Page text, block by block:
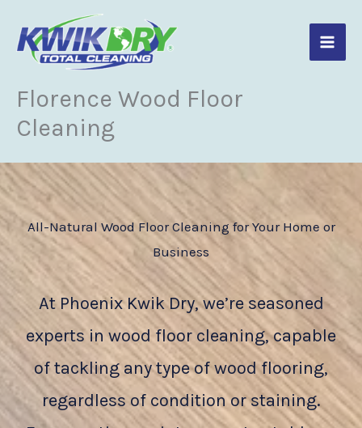
content
Florence Wood Floor
Cleaning
All-Natural Wood Floor Cleaning for Your Home or
Business
At Phoenix Kwik Dry, we’re seasoned
experts in wood floor cleaning, capable
of tackling any type of wood flooring,
regardless of condition or staining.